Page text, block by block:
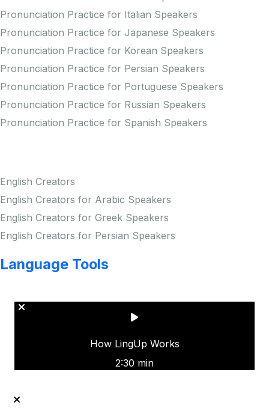
Pronunciation Practice for Italian Speakers
Pronunciation Practice for Japanese Speakers
Pronunciation Practice for Korean Speakers
Pronunciation Practice for Persian Speakers
Pronunciation Practice for Portuguese Speakers
Pronunciation Practice for Russian Speakers
Pronunciation Practice for Spanish Speakers
English Creators
English Creators for Arabic Speakers
English Creators for Greek Speakers
English Creators for Persian Speakers
Language Tools
How LingUp Works
2:30 min